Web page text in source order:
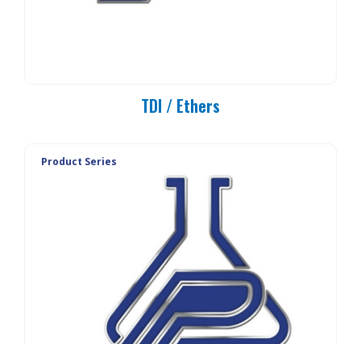
TDI / Ethers
Product Series